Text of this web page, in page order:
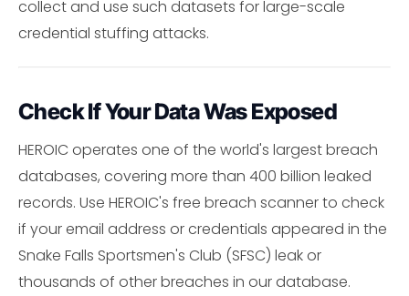
collect and use such datasets for large-scale
credential stuffing attacks.
Check If Your Data Was Exposed
HEROIC operates one of the world's largest breach
databases, covering more than 400 billion leaked
records. Use HEROIC's free breach scanner to check
if your email address or credentials appeared in the
Snake Falls Sportsmen's Club (SFSC) leak or
thousands of other breaches in our database.